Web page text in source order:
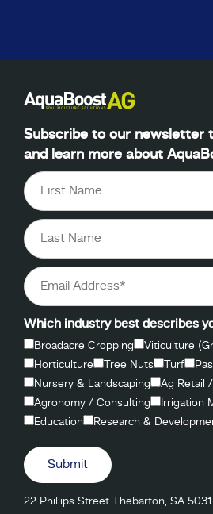
Subscribe to our newsletter
and learn more about
Which industry best describes
Broadacre Cropping
Viticulture
Horticulture
Tree Nuts Turf
Nursery & Landscaping
Ag Retail
Agronomy / Consulting
Irrigation
Education
Research &
Submit
22 Phillips Street Thebarton, SA 5031